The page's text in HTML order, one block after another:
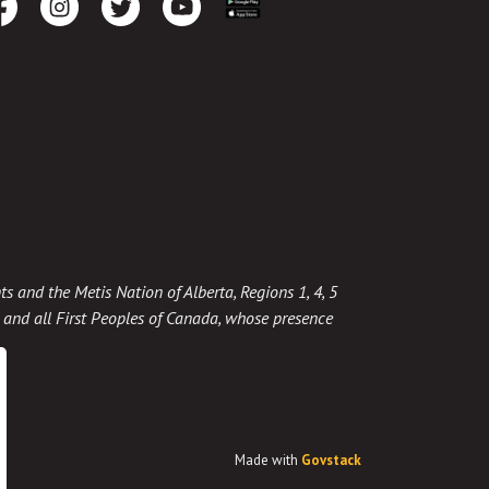
InstagramTwitter Youtube
the Metis Nation of Alberta, Regions 1, 4, 5
all First Peoples of Canada, whose presence
Made with Govstack